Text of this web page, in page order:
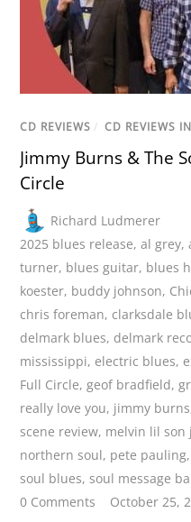
CD REVIEWS / CD REVIEWS
Jimmy Burns & The
Circle
Richard Ludmerer
2025 blues release,al grey,
turner, blues guitar, blues
koester, buddy johnson,
chris foreman, clarksdale
delmark blues, delmark
mississippi, electric blues,
Full Circle,geof bradfield,
really love you, jimmy burns
scene review, melvin lil son
northern soul, pete pauling,
soul blues,soul message
0 Comments
October 25,